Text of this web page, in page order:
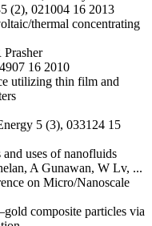
(2), 021004 16 2013
thermal concentrating
16 2010
utilizing thin film and
5 (3), 033124 15
uses of nanofluids
A Gunawan, W Lv, ...
on Micro/Nanoscale
composite particles via